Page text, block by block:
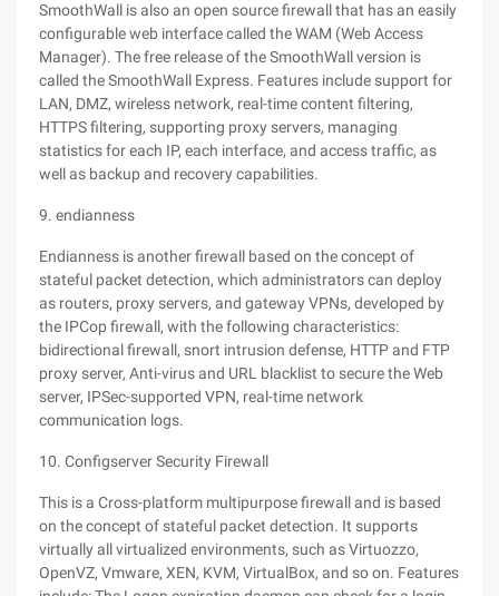
SmoothWall is also an open source firewall that has an easily
configurable web interface called the WAM (Web Access
Manager). The free release of the SmoothWall version is
called the SmoothWall Express. Features include support for
LAN, DMZ, wireless network, real-time content filtering,
HTTPS filtering, supporting proxy servers, managing
statistics for each IP, each interface, and access traffic, as
well as backup and recovery capabilities.
9. endianness
Endianness is another firewall based on the concept of
stateful packet detection, which administrators can deploy
as routers, proxy servers, and gateway VPNs, developed by
the IPCop firewall, with the following characteristics:
bidirectional firewall, snort intrusion defense, HTTP and FTP
proxy server, Anti-virus and URL blacklist to secure the Web
server, IPSec-supported VPN, real-time network
communication logs.
10. Configserver Security Firewall
This is a Cross-platform multipurpose firewall and is based
on the concept of stateful packet detection. It supports
virtually all virtualized environments, such as Virtuozzo,
OpenVZ, Vmware, XEN, KVM, VirtualBox, and so on. Features